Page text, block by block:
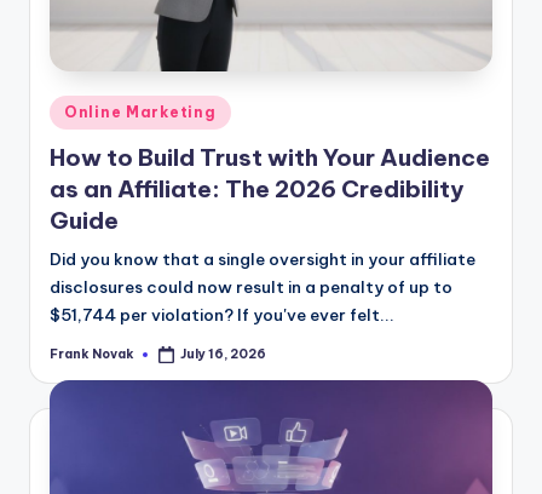
Posted
in
Online Marketing
How to Build Trust with Your Audience
as an Affiliate: The 2026 Credibility
Guide
Did you know that a single oversight in your affiliate
disclosures could now result in a penalty of up to
$51,744 per violation? If you've ever felt...
Posted
Frank Novak July 16, 2026